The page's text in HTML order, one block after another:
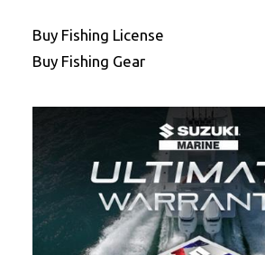
Buy Fishing License
Buy Fishing Gear